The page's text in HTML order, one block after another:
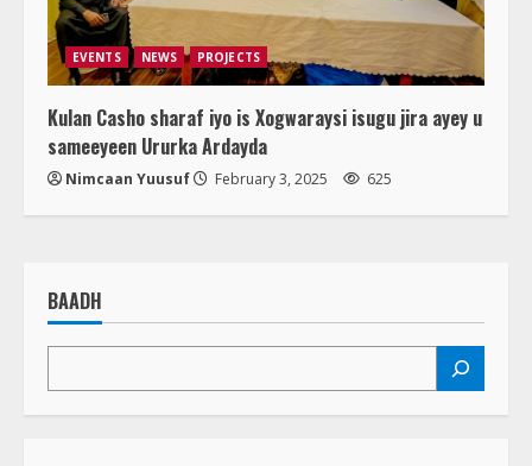
EVENTS NEWS PROJECTS
Kulan Casho sharaf iyo is Xogwaraysi isugu jira ayey u
sameeyeen Ururka Ardayda
Nimcaan Yuusuf February 3, 2025 625
BAADH